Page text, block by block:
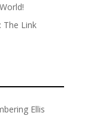
The Link
Ellis